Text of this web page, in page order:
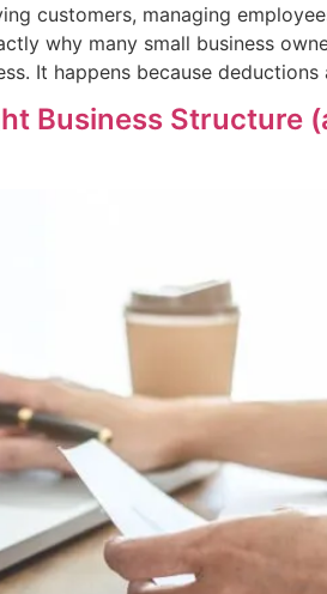
customers, managing
why many small business
It happens because
Business Structure